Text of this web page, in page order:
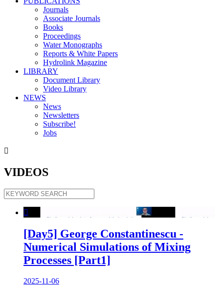
Journals
Associate Journals
Books
Proceedings
Water Monographs
Reports & White Papers
Hydrolink Magazine
LIBRARY
Document Library
Video Library
NEWS
News
Newsletters
Subscribe!
Jobs

VIDEOS

[Day5] George Constantinescu -
Numerical Simulations of Mixing
Processes [Part1]
2025-11-06